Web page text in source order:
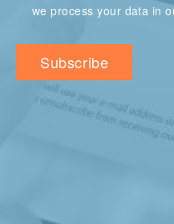
we process your data in